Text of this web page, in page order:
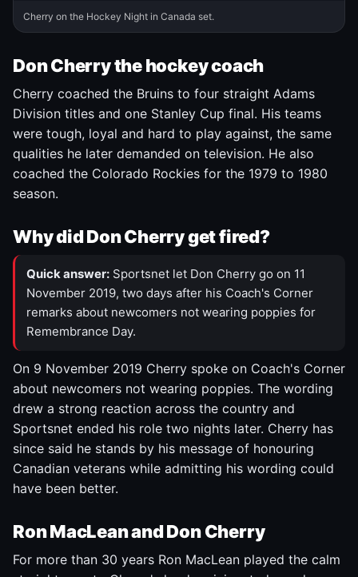
Cherry on the Hockey Night in Canada set.
Don Cherry the hockey coach
Cherry coached the Bruins to four straight Adams
Division titles and one Stanley Cup final. His teams
were tough, loyal and hard to play against, the same
qualities he later demanded on television. He also
coached the Colorado Rockies for the 1979 to 1980
season.
Why did Don Cherry get fired?
Quick answer: Sportsnet let Don Cherry go on 11
November 2019, two days after his Coach's Corner
remarks about newcomers not wearing poppies for
Remembrance Day.
On 9 November 2019 Cherry spoke on Coach's Corner
about newcomers not wearing poppies. The wording
drew a strong reaction across the country and
Sportsnet ended his role two nights later. Cherry has
since said he stands by his message of honouring
Canadian veterans while admitting his wording could
have been better.
Ron MacLean and Don Cherry
For more than 30 years Ron MacLean played the calm